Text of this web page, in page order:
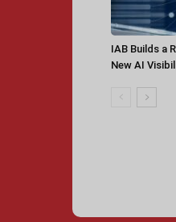
IAB Builds a
New AI